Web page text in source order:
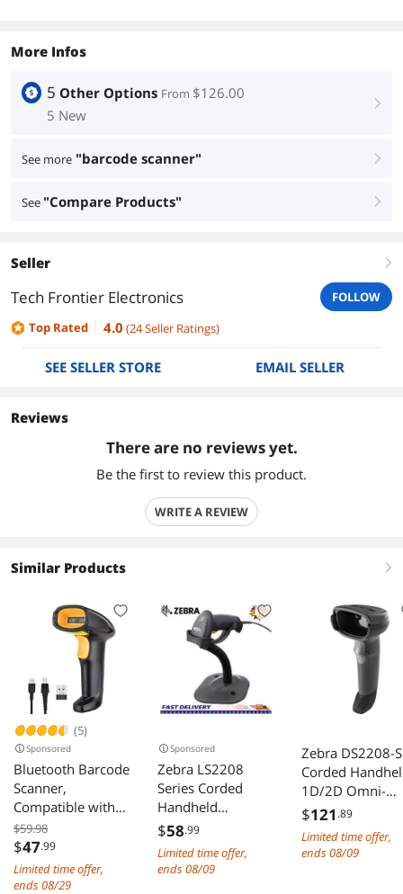
More Infos
5 Other Options From $126.00
5 New
right
See more "barcode scanner" right
See "Compare Products" right
Seller right
Tech Frontier Electronics
FOLLOW
Top Rated
4.0 (24Seller Ratings)
SEE SELLER STORE EMAIL SELLER
Reviews
There are no reviews yet.
Be the first to review this product.
WRITE A REVIEW
Similar Products right
(5)
Sponsored
Bluetooth Barcode
Scanner,
Compatible with
2.4G Wireless &
Bluetooth
Function & Wired
Connection,
$59.98
$47.99
Limited time offer,
ends 08/29
Sponsored
Zebra LS2208
Series Corded
Handheld
Standard Range
Laser Scanner Kit
with Gooseneck
$58.99
Limited time offer,
ends 08/09
Zebra DS2208-
Corded
1D/2D Omni-
directional
Barcode
with USB Kit -
$121 .89
Limited time offer,
ends 08/09